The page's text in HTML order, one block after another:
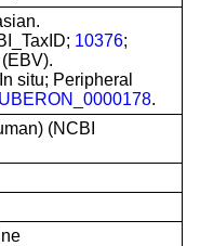
10376;
situ; Peripheral
UBERON_0000178.
(NCBI